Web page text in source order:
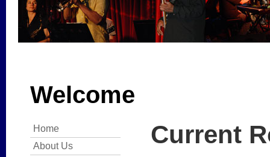
Welcome
Home
About Us
Current